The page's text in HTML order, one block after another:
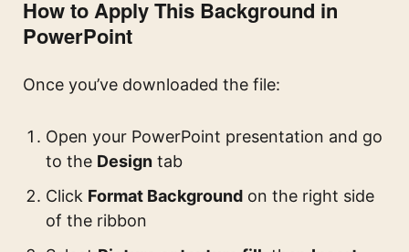
How to Apply This Background in
PowerPoint
Once you’ve downloaded the file:
Open your PowerPoint presentation and go
to the Design tab
Click Format Background on the right side
of the ribbon